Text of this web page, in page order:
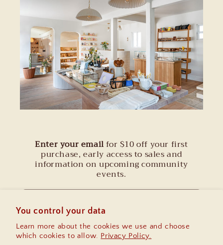
You control your data
Learn more about the cookies we use and choose
which cookies to allow. Privacy Policy.
Enter your emailfor $10 off your first
purchase, early access to sales and
information on upcoming community
events.
Instagram